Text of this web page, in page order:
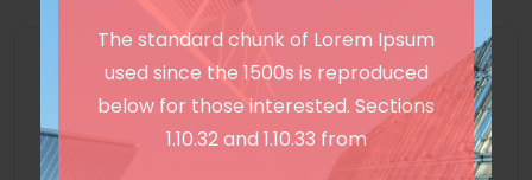
The standard chunk of Lorem Ipsum
used since the 1500s is reproduced
below for those interested. Sections
1.10.32 and 1.10.33 from
Unlimited Language